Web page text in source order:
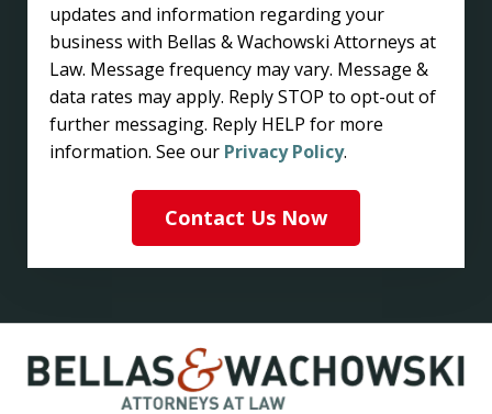
updates and information regarding your
business with Bellas & Wachowski Attorneys at
Law. Message frequency may vary. Message &
data rates may apply. Reply STOP to opt-out of
further messaging. Reply HELP for more
information. See our Privacy Policy.
Contact Us Now